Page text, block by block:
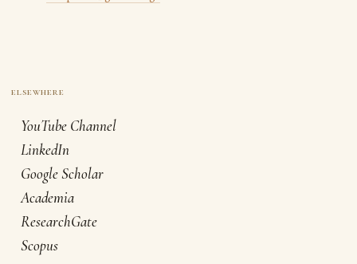
YouTube Channel
LinkedIn
Google Scholar
Academia
ResearchGate
Scopus